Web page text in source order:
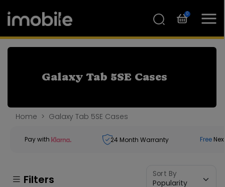
0
Galaxy Tab 5SE Cases
Home Galaxy Tab 5SE Cases
Pay with 24 Month Warranty Free
Filters Sort By